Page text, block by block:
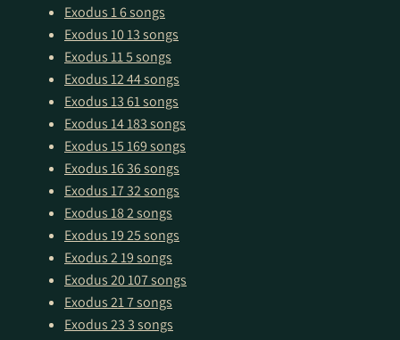
Exodus 16 songs
Exodus 1013 songs
Exodus 115 songs
Exodus 1244 songs
Exodus 1361 songs
Exodus 14183 songs
Exodus 15169 songs
Exodus 1636 songs
Exodus 1732 songs
Exodus 182 songs
Exodus 1925 songs
Exodus 219 songs
Exodus 20107 songs
Exodus 217 songs
Exodus 233 songs